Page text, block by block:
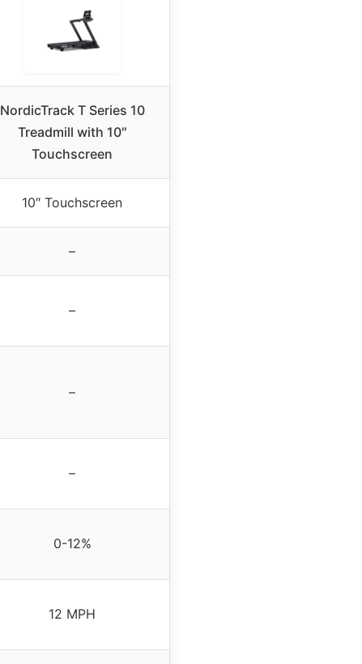
NordicTrack T Series 10
Treadmill with 10″
Touchscreen
10″ Touchscreen
–
–
–
–
0-12%
12 MPH